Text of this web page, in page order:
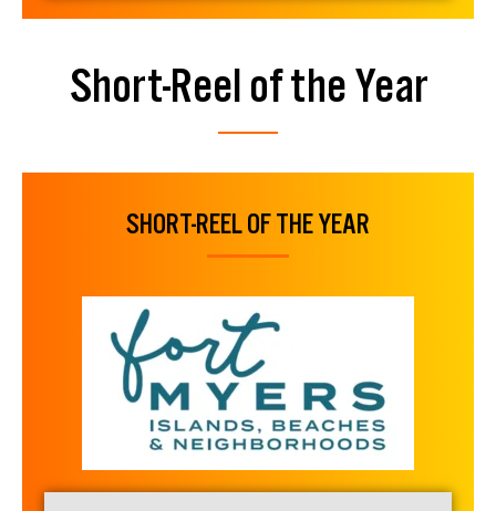
Short-Reel of the Year
SHORT-REEL OF THE YEAR